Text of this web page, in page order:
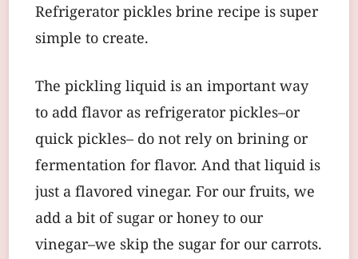
Refrigerator pickles brine recipe is super
simple to create.
The pickling liquid is an important way
to add flavor as refrigerator pickles–or
quick pickles– do not rely on brining or
fermentation for flavor. And that liquid is
just a flavored vinegar. For our fruits, we
add a bit of sugar or honey to our
vinegar–we skip the sugar for our carrots.